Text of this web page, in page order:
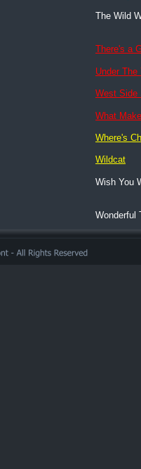
The Wild
There's a
Under The
West Side
What
Where's
Wildcat
Wish You
Wonderful